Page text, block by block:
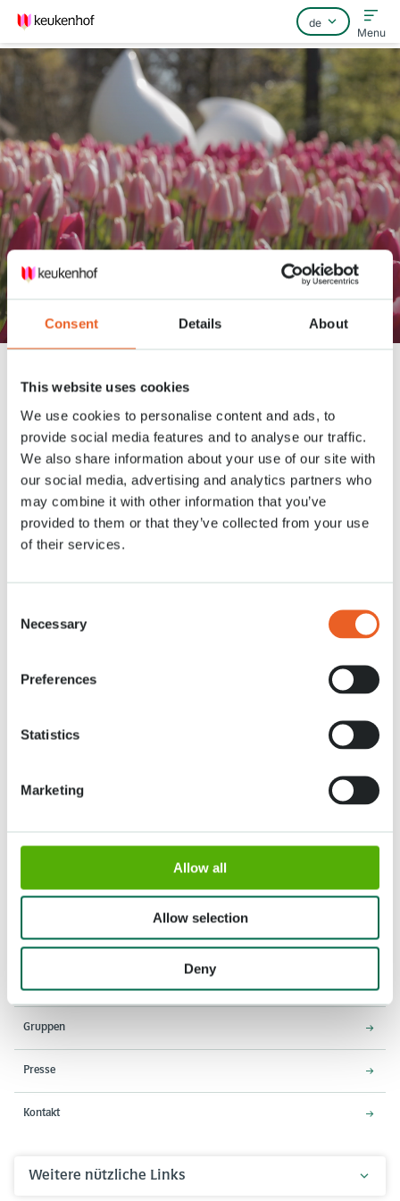
Consent Details About
This website uses cookies
We use cookies to personalise content and ads, to
provide social media features and to analyse our traffic.
We also share information about your use of our site with
our social media, advertising and analytics partners who
may combine it with other information that you’ve
provided to them or that they’ve collected from your use
of their services.
Selection
Necessary
Preferences
Statistics
Marketing
Allow all
Allow selection
Deny
Home
Häufig gestellte Fragen
Kontakt
Menu
Keukenhof Frühling Serie - April
Nachrichten 13 APR. 2021
Adresse
8:00 - 19:00 Uhr
Einlass schließt um 18:15 Uhr
Gruppen
Presse
Kontakt
Weitere nützliche Links